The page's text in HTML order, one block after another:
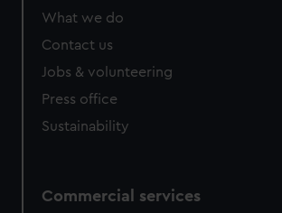
What we do
Contact us
Jobs & volunteering
Press office
Sustainability
Commercial services